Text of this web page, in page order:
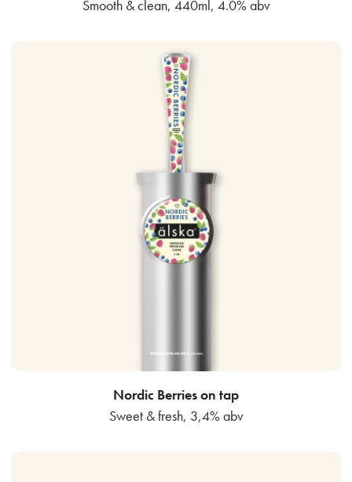
Smooth & clean, 440ml, 4.0% abv
Nordic Berries on tap
Sweet & fresh, 3,4% abv